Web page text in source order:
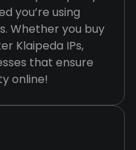
you’re using
Whether you buy
Klaipeda IPs,
that ensure
online!